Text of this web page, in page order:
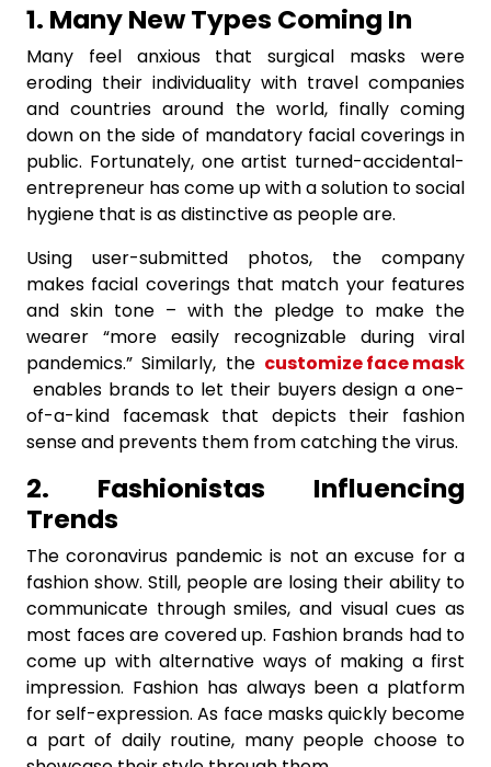
1. Many New Types Coming In
Many feel anxious that surgical masks were
eroding their individuality with travel companies
and countries around the world, finally coming
down on the side of mandatory facial coverings in
public. Fortunately, one artist turned-accidental-
entrepreneur has come up with a solution to social
hygiene that is as distinctive as people are.
Using user-submitted photos, the company
makes facial coverings that match your features
and skin tone – with the pledge to make the
wearer “more easily recognizable during viral
pandemics.” Similarly, the customize face mask
enables brands to let their buyers design a one-
of-a-kind facemask that depicts their fashion
sense and prevents them from catching the virus.
2. Fashionistas Influencing
Trends
The coronavirus pandemic is not an excuse for a
fashion show. Still, people are losing their ability to
communicate through smiles, and visual cues as
most faces are covered up. Fashion brands had to
come up with alternative ways of making a first
impression. Fashion has always been a platform
for self-expression. As face masks quickly become
a part of daily routine, many people choose to